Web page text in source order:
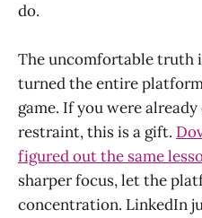
do.
The uncomfortable truth
turned the entire
game. If you were
restraint, this is a gift.
figured out the same
sharper focus, let the
concentration. LinkedIn